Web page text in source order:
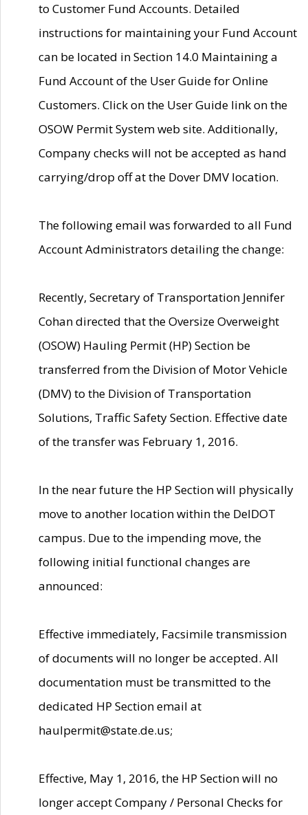
to Customer Fund Accounts. Detailed
instructions for maintaining your Fund Account
can be located in Section 14.0 Maintaining a
Fund Account of the User Guide for Online
Customers. Click on the User Guide link on the
OSOW Permit System web site. Additionally,
Company checks will not be accepted as hand
carrying/drop off at the Dover DMV location.
The following email was forwarded to all Fund
Account Administrators detailing the change:
Recently, Secretary of Transportation Jennifer
Cohan directed that the Oversize Overweight
(OSOW) Hauling Permit (HP) Section be
transferred from the Division of Motor Vehicle
(DMV) to the Division of Transportation
Solutions, Traffic Safety Section. Effective date
of the transfer was February 1, 2016.
In the near future the HP Section will physically
move to another location within the DelDOT
campus. Due to the impending move, the
following initial functional changes are
announced:
Effective immediately, Facsimile transmission
of documents will no longer be accepted. All
documentation must be transmitted to the
dedicated HP Section email at
haulpermit@state.de.us;
Effective, May 1, 2016, the HP Section will no
longer accept Company / Personal Checks for